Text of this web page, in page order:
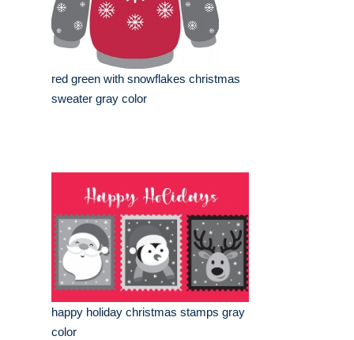
red green with snowflakes christmas
sweater gray color
happy holiday christmas stamps gray
color